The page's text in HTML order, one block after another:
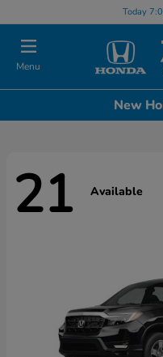
Today
Menu
New
21 Available